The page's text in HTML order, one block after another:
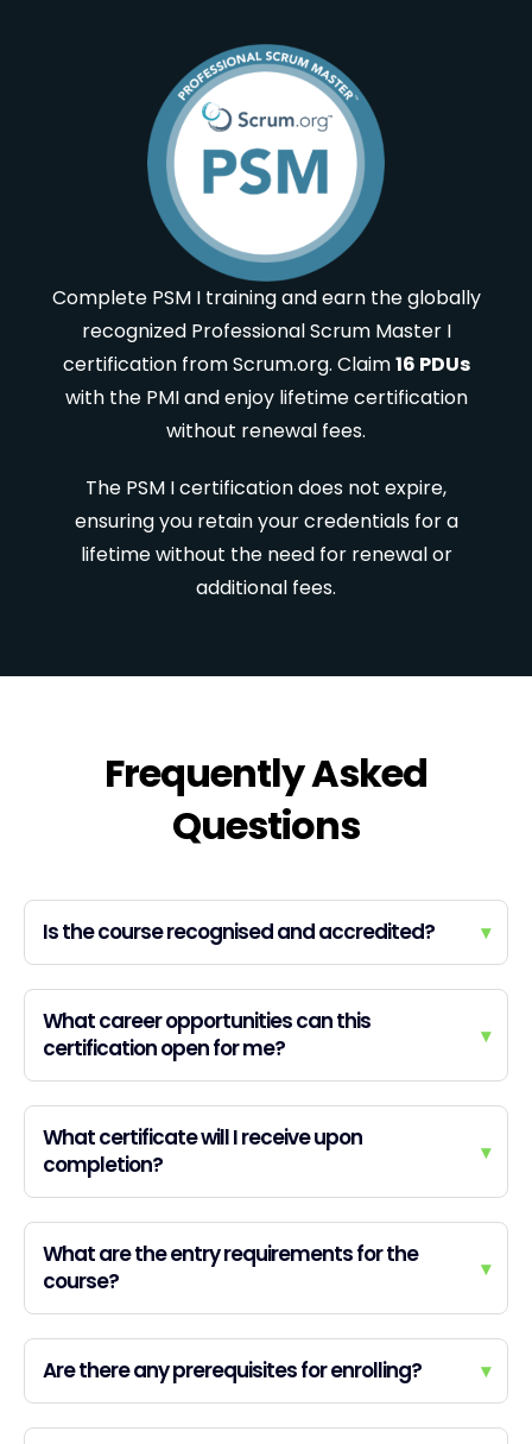
Complete PSM I training and earn the globally
recognized Professional Scrum Master I
certification from Scrum.org. Claim16 PDUs
with the PMI and enjoy lifetime certification
without renewal fees.
The PSM I certification does not expire,
ensuring you retain your credentials for a
lifetime without the need for renewal or
additional fees.
Frequently Asked
Questions
Is the course recognised and accredited? ▾
What career opportunities can this
certification open for me?
▾
What certificate will I receive upon
completion?
▾
What are the entry requirements for the
course?
▾
Are there any prerequisites for enrolling? ▾